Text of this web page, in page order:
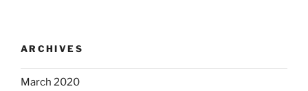
ARCHIVES
March 2020